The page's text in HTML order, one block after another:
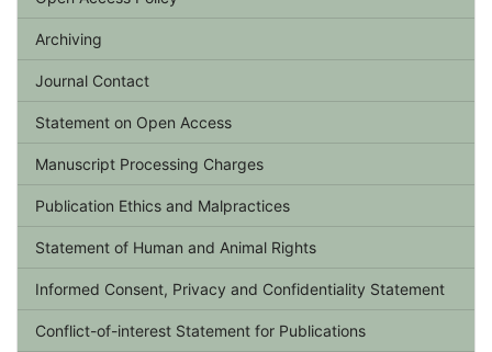
Archiving
Journal Contact
Statement on Open Access
Manuscript Processing Charges
Publication Ethics and Malpractices
Statement of Human and Animal Rights
Informed Consent, Privacy and Confidentiality Statement
Conflict-of-interest Statement for Publications